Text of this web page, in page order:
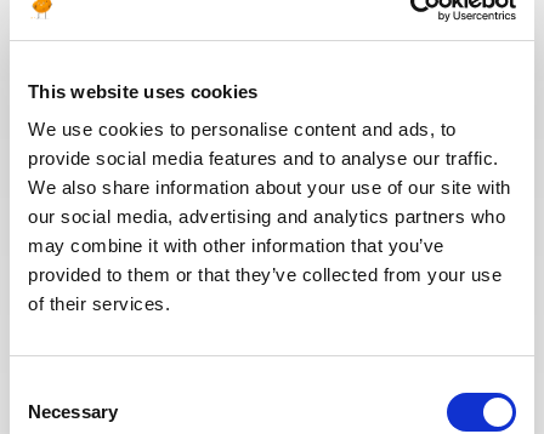
This website uses cookies
We use cookies to personalise content and ads, to
provide social media features and to analyse our traffic.
We also share information about your use of our site with
our social media, advertising and analytics partners who
may combine it with other information that you’ve
provided to them or that they’ve collected from your use
of their services.
Selection
Necessary
in the digitalization of our
recruitment process so that our
to qualitative discussions with the
selected candidates. We have also
redesigned our job board on the
website to make it easier to find
jobs and apply. The entire
Recruitment team is committed to
providing the best possible
experience to our candidates.